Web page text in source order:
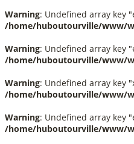
Warning: Undefined array key
/home/huboutourville/www/
Warning: Undefined array key
/home/huboutourville/www/
Warning: Undefined array key
/home/huboutourville/www/
Warning: Undefined array key
/home/huboutourville/www/